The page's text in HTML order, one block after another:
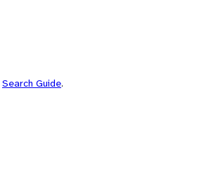
Search Guide.